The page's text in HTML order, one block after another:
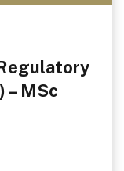
– MSc